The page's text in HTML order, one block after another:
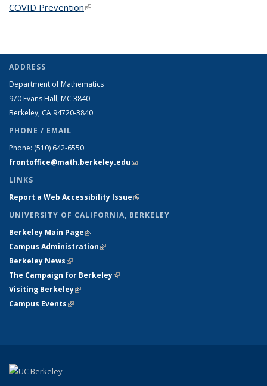
COVID Prevention(link is external)
ADDRESS
Department of Mathematics
970 Evans Hall, MC 3840
Berkeley, CA 94720-3840
PHONE / EMAIL
Phone: (510) 642-6550
frontoffice@math.berkeley.edu(link sends e-mail)
LINKS
Report a Web Accessibility Issue(link is external)
UNIVERSITY OF CALIFORNIA, BERKELEY
Berkeley Main Page(link is external)
Campus Administration(link is external)
Berkeley News(link is external)
The Campaign for Berkeley(link is external)
Visiting Berkeley(link is external)
Campus Events(link is external)